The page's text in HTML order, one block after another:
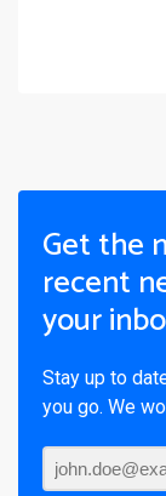
Get the
recent
your
Stay up to
you go. We